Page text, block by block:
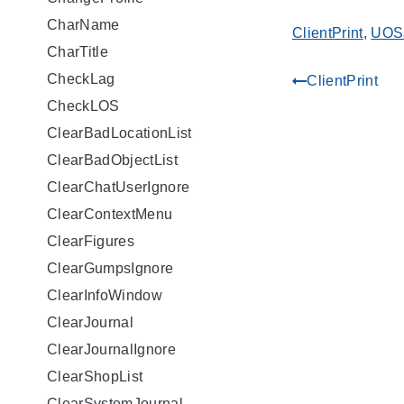
CharName
CharTitle
CheckLag
CheckLOS
ClearBadLocationList
ClearBadObjectList
ClearChatUserIgnore
ClearContextMenu
ClearFigures
ClearGumpsIgnore
ClearInfoWindow
ClearJournal
ClearJournalIgnore
ClearShopList
ClientPrint,
gdoc_arrow_left_altClientPrint